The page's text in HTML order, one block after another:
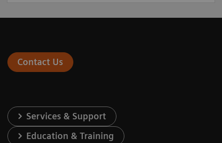
Contact Us
Services & Support
Education & Training